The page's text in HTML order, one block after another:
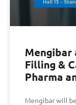
Mengibar
Filling &
Pharma
Mengibar will